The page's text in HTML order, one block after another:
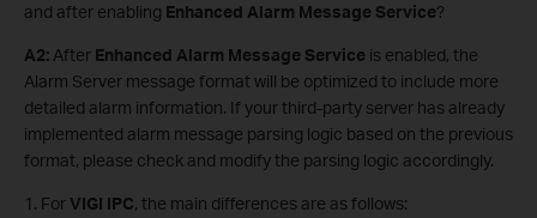
and after enabling Enhanced Alarm Message Service?
A2: After Enhanced Alarm Message Service is enabled, the
Alarm Server message format will be optimized to include more
detailed alarm information. If your third-party server has already
implemented alarm message parsing logic based on the previous
format, please check and modify the parsing logic accordingly.
1. ForVIGI IPC, the main differences are as follows: